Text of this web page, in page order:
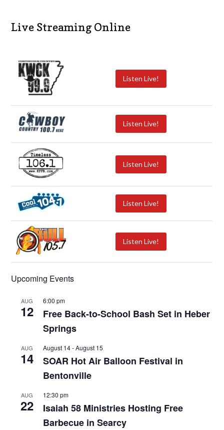
Live Streaming Online
Listen Live!
Listen Live!
Listen Live!
Listen Live!
Listen Live!
Upcoming Events
AUG
12
6:00 pm
Free Back-to-School Bash Set in Heber
Springs
AUG
14
August 14-August 15
SOAR Hot Air Balloon Festival in
Bentonville
AUG
22
12:30 pm
Isaiah 58 Ministries Hosting Free
Barbecue in Searcy